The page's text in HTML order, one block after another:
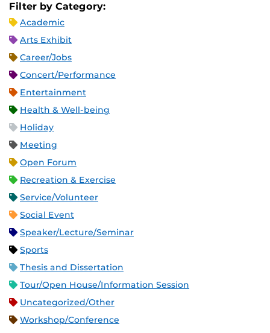
Filter by Category:
Academic
Arts Exhibit
Career/Jobs
Concert/Performance
Entertainment
Health & Well-being
Holiday
Meeting
Open Forum
Recreation & Exercise
Service/Volunteer
Social Event
Speaker/Lecture/Seminar
Sports
Thesis and Dissertation
Tour/Open House/Information Session
Uncategorized/Other
Workshop/Conference